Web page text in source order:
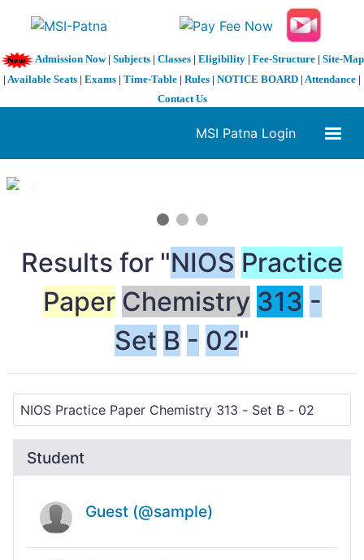
Admission Now| Subjects| Classes| Eligibility| Fee-Structure| Site-Map
| Available Seats | Exams | Time-Table | Rules | NOTICE BOARD | Attendance |
Contact Us
MSI Patna Login
1 / 3
Results for "NIOS Practice
Paper Chemistry 313 -
Set B - 02"
Student
Guest (@sample)